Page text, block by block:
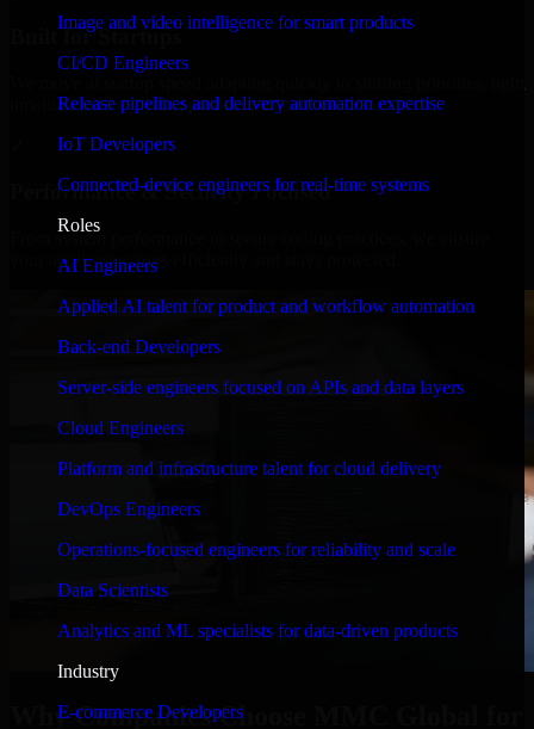
Image and video intelligence for smart products
CI/CD Engineers
Release pipelines and delivery automation expertise
IoT Developers
Connected-device engineers for real-time systems
Roles
AI Engineers
Applied AI talent for product and workflow automation
Back-end Developers
Server-side engineers focused on APIs and data layers
Cloud Engineers
Platform and infrastructure talent for cloud delivery
DevOps Engineers
Operations-focused engineers for reliability and scale
Data Scientists
Analytics and ML specialists for data-driven products
Industry
E-commerce Developers
Built for Startups
timelines, and evolving product goals.
Performance & Security Focused
From system performance to secure coding practices, we ensure
your application runs efficiently and stays protected.
Why Companies Choose MMC Global for